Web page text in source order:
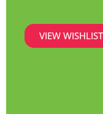
VIEW WISHLIST